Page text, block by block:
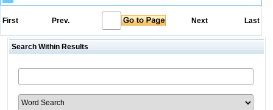
First Prev. Next Last
Search Within Results